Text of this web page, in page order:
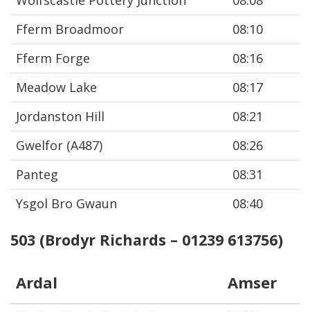
Fferm Broadmoor
08:10
Fferm Forge
08:16
Meadow Lake
08:17
Jordanston Hill
08:21
Gwelfor (A487)
08:26
Panteg
08:31
Ysgol Bro Gwaun
08:40
503 (Brodyr Richards – 01239 613756)
Ardal Amser